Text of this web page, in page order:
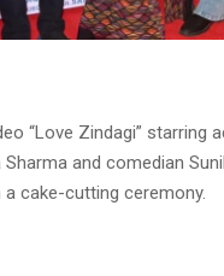
“Love Zindagi” starring
and comedian
a cake-cutting ceremony.